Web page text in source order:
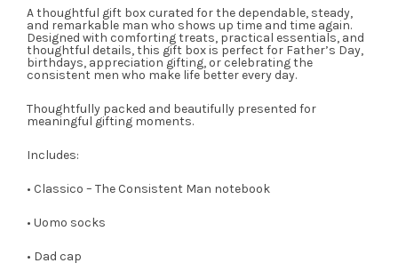
A thoughtful gift box curated for the dependable, steady,
and remarkable man who shows up time and time again.
Designed with comforting treats, practical essentials, and
thoughtful details, this gift box is perfect for Father’s Day,
birthdays, appreciation gifting, or celebrating the
consistent men who make life better every day.
Thoughtfully packed and beautifully presented for
meaningful gifting moments.
Includes:
• Classico – The Consistent Man notebook
• Uomo socks
• Dad cap